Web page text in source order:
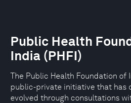
Public Health
India (PHFI)
The Public Health Foundation of
public-private initiative that has
evolved through consultations